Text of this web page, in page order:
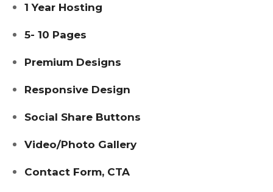
1 Year Hosting
5- 10 Pages
Premium Designs
Responsive Design
Social Share Buttons
Video/photo Gallery
Contact Form, CTA